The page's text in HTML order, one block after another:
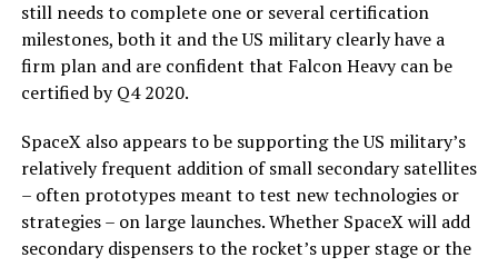
still needs to complete one or several certification
milestones, both it and the US military clearly have a
firm plan and are confident that Falcon Heavy can be
certified by Q4 2020.
SpaceX also appears to be supporting the US military’s
relatively frequent addition of small secondary satellites
– often prototypes meant to test new technologies or
strategies – on large launches. Whether SpaceX will add
secondary dispensers to the rocket’s upper stage or the